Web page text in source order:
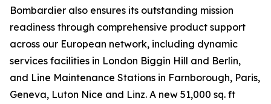
Bombardier also ensures its outstanding mission
readiness through comprehensive product support
across our European network, including dynamic
services facilities in London Biggin Hill and Berlin,
and Line Maintenance Stations in Farnborough, Paris,
Geneva, Luton Nice and Linz. A new 51,000 sq. ft